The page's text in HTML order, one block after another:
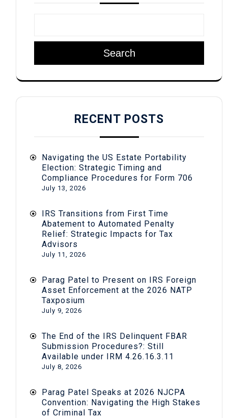
Search
RECENT POSTS
Navigating the US Estate Portability
Election: Strategic Timing and
Compliance Procedures for Form 706
July 13, 2026
IRS Transitions from First Time
Abatement to Automated Penalty
Relief: Strategic Impacts for Tax
Advisors
July 11, 2026
Parag Patel to Present on IRS Foreign
Asset Enforcement at the 2026 NATP
Taxposium
July 9, 2026
The End of the IRS Delinquent FBAR
Submission Procedures?: Still
Available under IRM 4.26.16.3.11
July 8, 2026
Parag Patel Speaks at 2026 NJCPA
Convention: Navigating the High Stakes
of Criminal Tax